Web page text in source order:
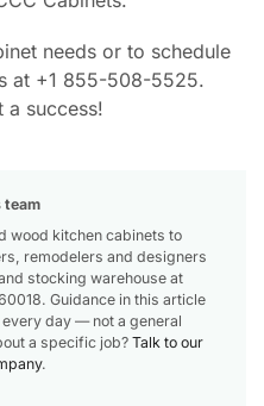
needs or to schedule
at +1 855-508-5525.
a success!
team
wood kitchen cabinets to
remodelers and designers
stocking warehouse at
Guidance in this article
day — not a general
a specific job? Talk to our
.